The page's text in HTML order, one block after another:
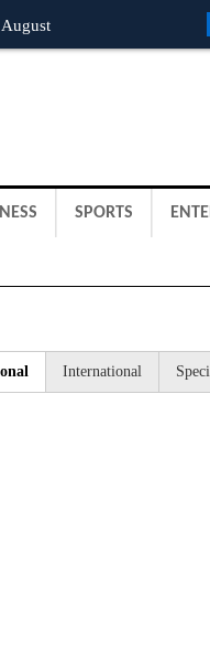
SPORTS
International